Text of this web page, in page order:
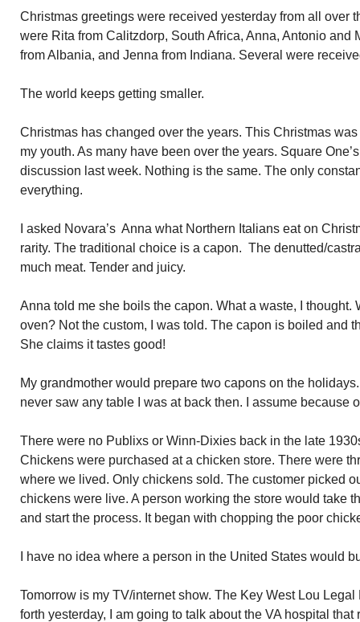
Christmas greetings were received yesterday from all over
were Rita from Calitzdorp, South Africa, Anna, Antonio and
from Albania, and Jenna from Indiana. Several were
The world keeps getting smaller.
Christmas has changed over the years. This Christmas
my youth. As many have been over the years. Square
discussion last week. Nothing is the same. The only
everything.
I asked Novara’s Anna what Northern Italians eat on
rarity. The traditional choice is a capon. The denutted/
much meat. Tender and juicy.
Anna told me she boils the capon. What a waste, I thought.
oven? Not the custom, I was told. The capon is boiled and
She claims it tastes good!
My grandmother would prepare two capons on the
never saw any table I was at back then. I assume because
There were no Publixs or Winn-Dixies back in the late
Chickens were purchased at a chicken store. There were
where we lived. Only chickens sold. The customer picked
chickens were live. A person working the store would take
and start the process. It began with chopping the poor
I have no idea where a person in the United States would
Tomorrow is my TV/internet show. The Key West Lou
forth yesterday, I am going to talk about the VA hospital